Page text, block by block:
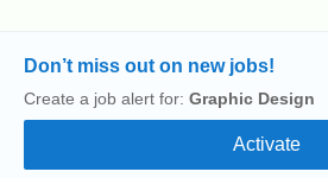
Don’t miss out on new jobs!
Create a job alert for: Graphic Design